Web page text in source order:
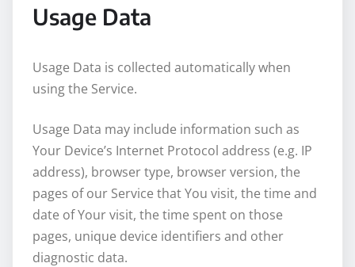
Usage Data
Usage Data is collected automatically when
using the Service.
Usage Data may include information such as
Your Device’s Internet Protocol address (e.g. IP
address), browser type, browser version, the
pages of our Service that You visit, the time and
date of Your visit, the time spent on those
pages, unique device identifiers and other
diagnostic data.